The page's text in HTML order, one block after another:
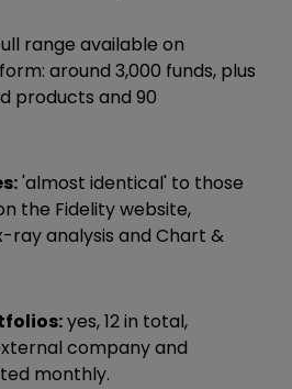
range available on
around 3,000 funds, plus
products and 90
'almost identical' to those
the Fidelity website,
ray analysis and Chart &
yes, 12 in total,
company and
monthly.